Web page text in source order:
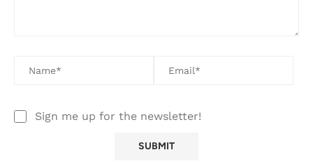
Sign me up for the newsletter!